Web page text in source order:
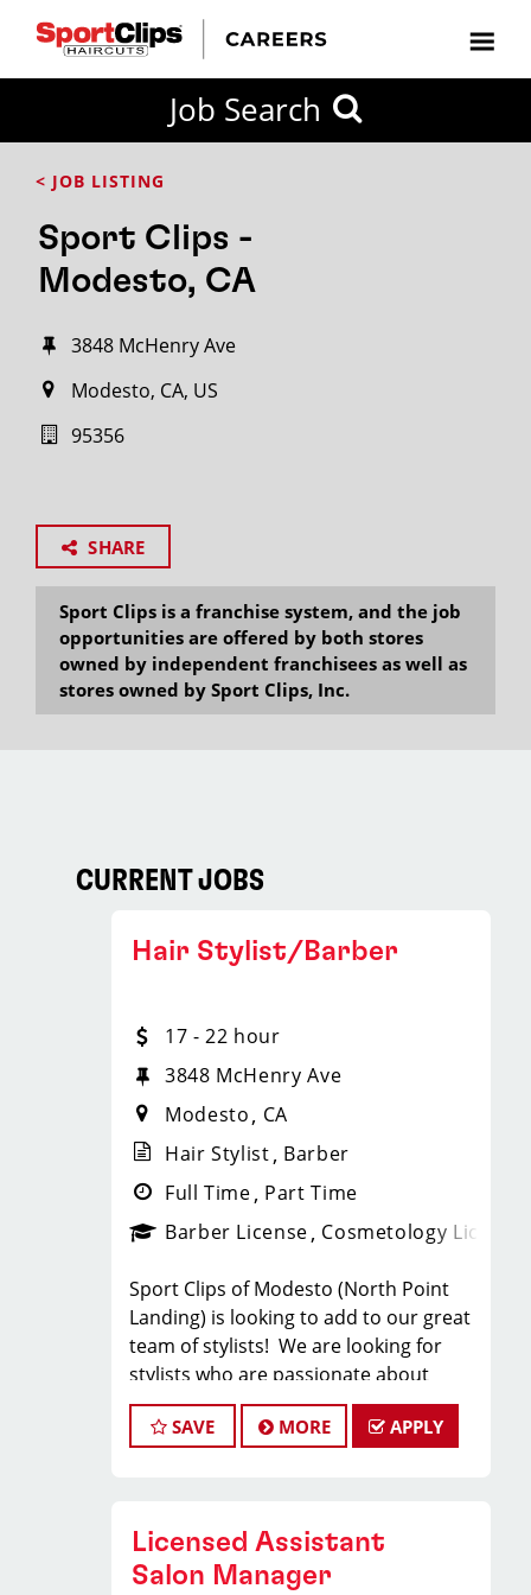
Job Search
< JOB LISTING
Sport Clips -
Modesto, CA
3848 McHenry Ave
Modesto, CA, US
95356
SHARE
Sport Clips is a franchise system, and the job
opportunities are offered by both stores
owned by independent franchisees as well as
stores owned by Sport Clips, Inc.
CURRENT JOBS
Hair Stylist/Barber
17 - 22 hour
3848 McHenry Ave
Modesto
CA
Hair Stylist Barber
Full Time Part Time
Barber License Cosmetology License
Sport Clips of Modesto (North Point
Landing) is looking to add to our great
team of stylists! We are looking for
stylists who are passionate about
cutting hair and making their clients
look great! Our team is dedicated to
are interested in growing with our
company, we encourage you to apply
SAVE MORE APPLY
Licensed Assistant
Salon Manager